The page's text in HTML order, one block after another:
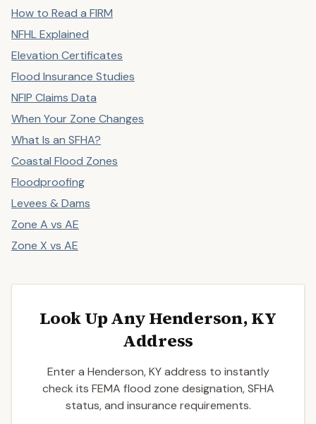
How to Read a FIRM
NFHL Explained
Elevation Certificates
Flood Insurance Studies
NFIP Claims Data
When Your Zone Changes
What Is an SFHA?
Coastal Flood Zones
Floodproofing
Levees & Dams
Zone A vs AE
Zone X vs AE
Look Up Any Henderson, KY
Address
Enter a Henderson, KY address to instantly
check its FEMA flood zone designation, SFHA
status, and insurance requirements.